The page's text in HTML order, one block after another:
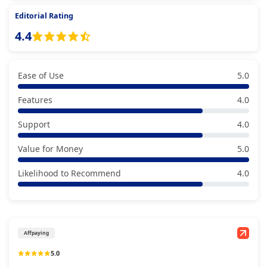
Editorial Rating
4.4
Ease of Use 5.0
Features 4.0
Support 4.0
Value for Money 5.0
Likelihood to Recommend 4.0
Affpaying
5.0